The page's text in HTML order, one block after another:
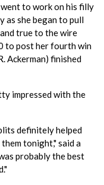
to work on his filly
as she began to pull
true to the wire
to post her fourth win
Ackerman) finished
impressed with the
definitely helped
tonight," said a
probably the best